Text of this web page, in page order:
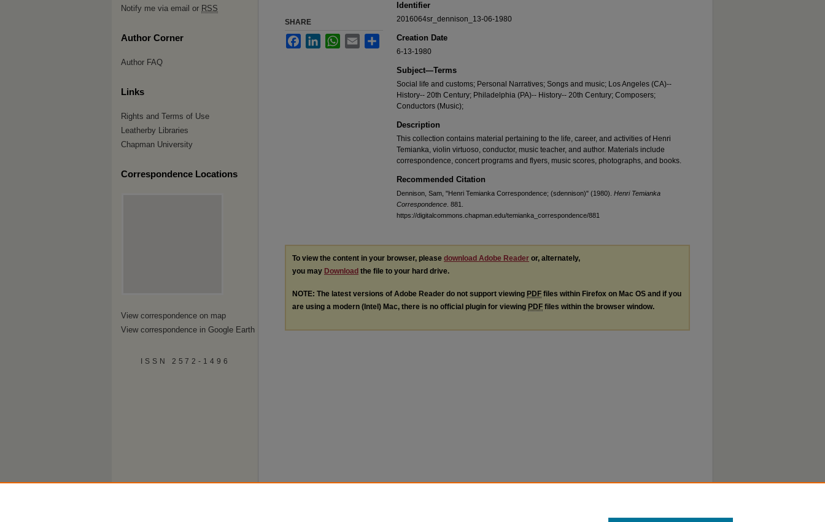
Identifier
2016064sr_dennison_13-06-1980
Creation Date
6-13-1980
Subject—Terms
Social life and customs; Personal Narratives; Songs and music; Los Angeles (CA)--
History-- 20th Century; Philadelphia (PA)-- History-- 20th Century; Composers;
Conductors (Music);
Description
This collection contains material pertaining to the life, career, and activities of Henri
Temianka, violin virtuoso, conductor, music teacher, and author. Materials include
correspondence, concert programs and flyers, music scores, photographs, and books.
Recommended Citation
Dennison, Sam, "Henri Temianka Correspondence; (sdennison)" (1980). Henri Temianka
Correspondence . 881.
https://digitalcommons.chapman.edu/temianka_correspondence/881
SHARE
FacebookLinkedInWhatsApp
Email Share
To view the content in your browser, please download Adobe Reader or, alternately,
you may Download the file to your hard drive.
NOTE: The latest versions of Adobe Reader do not support viewing PDF files within Firefox on Mac OS and if you
are using a modern (Intel) Mac, there is no official plugin for viewing PDF files within the browser window.
Notify me via email or RSS
Author Corner
Author FAQ
Links
Rights and Terms of Use
Leatherby Libraries
Chapman University
Correspondence Locations
View correspondence on map
View correspondence in Google Earth
ISSN 2572-1496